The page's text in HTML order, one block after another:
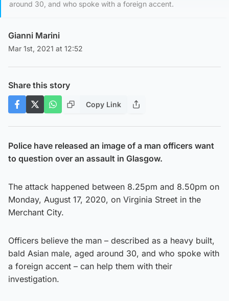
around 30, and who spoke with a foreign accent.
Gianni Marini
Mar 1st, 2021 at 12:52
Share this story
Copy Link
Police have released an image of a man officers want
to question over an assault in Glasgow.
The attack happened between 8.25pm and 8.50pm on
Monday, August 17, 2020, on Virginia Street in the
Merchant City.
Officers believe the man – described as a heavy built,
bald Asian male, aged around 30, and who spoke with
a foreign accent – can help them with their
investigation.